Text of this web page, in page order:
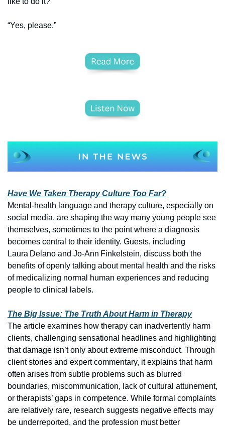
“Yes, please.”
Have We Taken Therapy Culture Too Far?
Mental‑health language and therapy culture, especially on
social media, are shaping the way many young people see
themselves, sometimes to the point where a diagnosis
becomes central to their identity. Guests, including
Laura Delano and Jo‑Ann Finkelstein, discuss both the
benefits of openly talking about mental health and the risks
of medicalizing normal human experiences and reducing
people to clinical labels.
The Big Issue: The Truth About Harm in Therapy
The article examines how therapy can inadvertently harm
clients, challenging sensational headlines and highlighting
that damage isn’t only about extreme misconduct. Through
client stories and expert commentary, it explains that harm
often arises from subtle problems such as blurred
boundaries, miscommunication, lack of cultural attunement,
or therapists’ gaps in competence. While formal complaints
are relatively rare, research suggests negative effects may
be underreported, and the profession must better